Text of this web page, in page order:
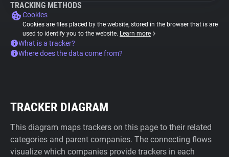
TRACKING METHODS
Cookies
Cookies are files placed by the website, stored in the browser that is are
used to identify you to the website. Learn more
What is a tracker?
Where does the data come from?
TRACKER DIAGRAM
This diagram maps trackers on this page to their related
categories and parent companies. The connecting flows
visualize which companies provide trackers in each